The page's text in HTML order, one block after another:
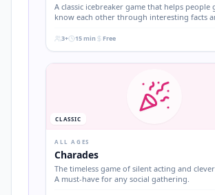
A classic icebreaker game that helps people
know each other through interesting facts
3+
. 15 min
. Free
.
CLASSIC
ALL AGES
Charades
The timeless game of silent acting and
A must-have for any social gathering.